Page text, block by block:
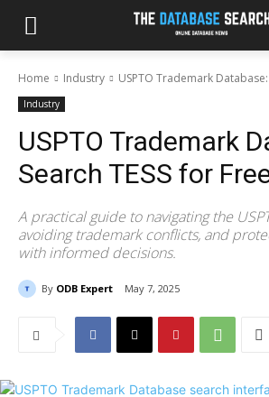
Home Industry USPTO Trademark Database:
Industry
USPTO Trademark
Search TESS for
A practical guide to navigating the
avoiding trademark conflicts, and
with informed decisions.
By ODB Expert May 7, 2025